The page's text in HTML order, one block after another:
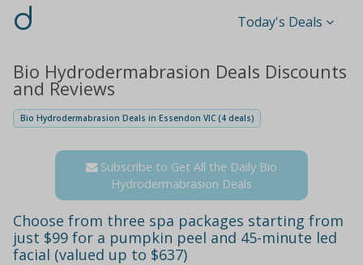
d Today's Deals
Bio Hydrodermabrasion Deals Discounts
and Reviews
Bio Hydrodermabrasion Deals in Essendon VIC (4 deals)
Subscribe to Get All the Daily Bio
Hydrodermabrasion Deals
Choose from three spa packages starting from
just $99 for a pumpkin peel and 45-minute led
facial (valued up to $637)